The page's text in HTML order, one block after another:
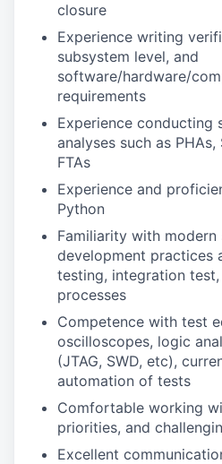
closure
Experience writing
subsystem level, and
software/hardware/
requirements
Experience conducting
analyses such as PHAs,
FTAs
Experience and
Python
Familiarity with
development practices
testing, integration test,
processes
Competence with test
oscilloscopes, logic
(JTAG, SWD, etc),
automation of tests
Comfortable working
priorities, and
Excellent